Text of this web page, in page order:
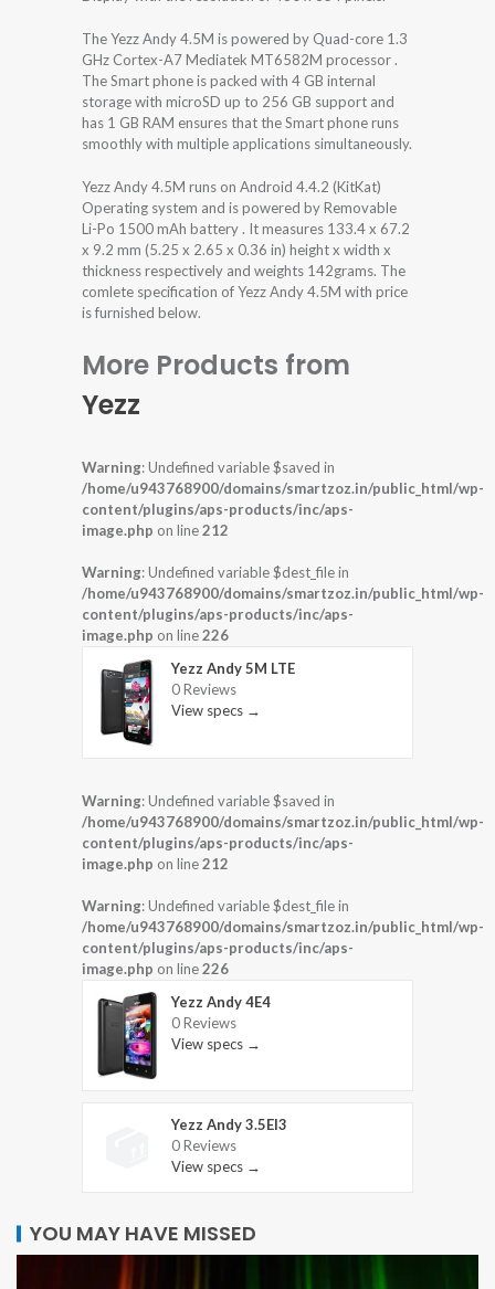
The Yezz Andy 4.5M is powered by Quad-core 1.3
GHz Cortex-A7 Mediatek MT6582M processor .
The Smart phone is packed with 4 GB internal
storage with microSD up to 256 GB support and
has 1 GB RAM ensures that the Smart phone runs
smoothly with multiple applications simultaneously.
Yezz Andy 4.5M runs on Android 4.4.2 (KitKat)
Operating system and is powered by Removable
Li-Po 1500 mAh battery . It measures 133.4 x 67.2
x 9.2 mm (5.25 x 2.65 x 0.36 in) height x width x
thickness respectively and weights 142grams. The
comlete specification of Yezz Andy 4.5M with price
is furnished below.
More Products from
Yezz
Warning: Undefined variable $saved in
/home/u943768900/domains/smartzoz.in/public_html/wp-
content/plugins/aps-products/inc/aps-
image.php on line212
Warning: Undefined variable $dest_file in
/home/u943768900/domains/smartzoz.in/public_html/wp-
content/plugins/aps-products/inc/aps-
image.php on line226
Yezz Andy 5M LTE
0 Reviews
View specs →
Warning: Undefined variable $saved in
/home/u943768900/domains/smartzoz.in/public_html/wp-
content/plugins/aps-products/inc/aps-
image.php on line212
Warning: Undefined variable $dest_file in
/home/u943768900/domains/smartzoz.in/public_html/wp-
content/plugins/aps-products/inc/aps-
image.php on line226
Yezz Andy 4E4
0 Reviews
View specs →
Yezz Andy 3.5EI3
0 Reviews
View specs →
YOU MAY HAVE MISSED